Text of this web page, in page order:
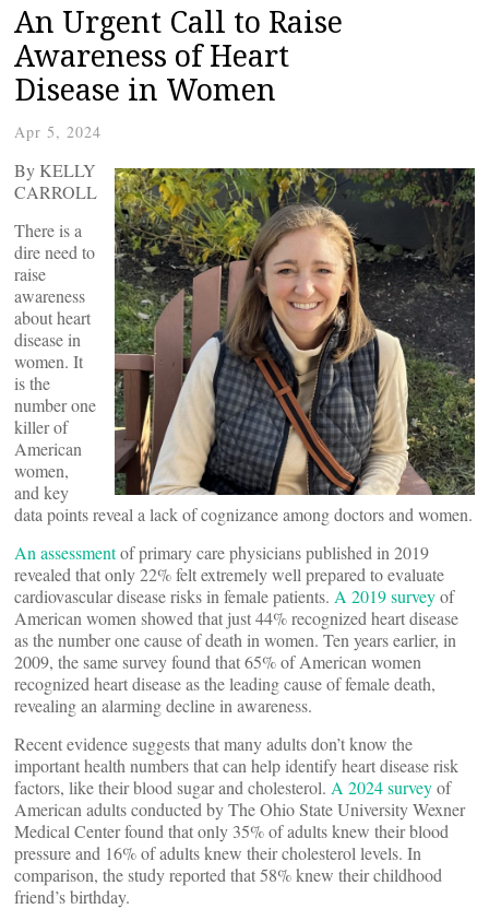
An Urgent Call to Raise
Awareness of Heart
Disease in Women
Apr 5, 2024
By KELLY
CARROLL
There is a
dire need to
raise
awareness
about heart
disease in
women. It
is the
number one
killer of
American
women,
and key
data points reveal a lack of cognizance among doctors and women.
An assessmentof primary care physicians published in 2019
revealed that only 22% felt extremely well prepared to evaluate
cardiovascular disease risks in female patients. A 2019 surveyof
American women showed that just 44% recognized heart disease
as the number one cause of death in women. Ten years earlier, in
2009, the same survey found that 65% of American women
recognized heart disease as the leading cause of female death,
revealing an alarming decline in awareness.
Recent evidence suggests that many adults don’t know the
important health numbers that can help identify heart disease risk
factors, like their blood sugar and cholesterol. A 2024 surveyof
American adults conducted by The Ohio State University Wexner
Medical Center found that only 35% of adults knew their blood
pressure and 16% of adults knew their cholesterol levels. In
comparison, the study reported that 58% knew their childhood
friend’s birthday.